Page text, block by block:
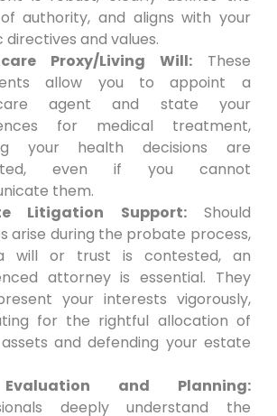
authority, and aligns with your
directives and values.
Proxy/Living Will:These
allow you to appoint a
agent and state your
for medical treatment,
your health decisions are
even if you cannot
them.
Litigation Support:Should
arise during the probate process,
will or trust is contested, an
attorney is essential. They
your interests vigorously,
for the rightful allocation of
and defending your estate
and Planning:
deeply understand the